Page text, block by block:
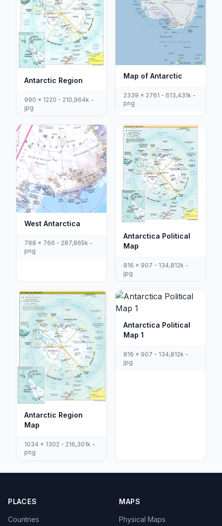
Antarctic Region
990 x 1220 - 210,964k -
jpg
Map of Antarctic
2339 x 2761 - 613,431k -
png
West Antarctica
788 x 766 - 287,865k -
png
Antarctica Political
Map
816 x 907 - 134,812k -
jpg
Antarctic Region
Map
1034 x 1302 - 216,301k -
png
Antarctica Political
Map 1
816 x 907 - 134,812k -
jpg
PLACES
Countries
MAPS
Physical Maps